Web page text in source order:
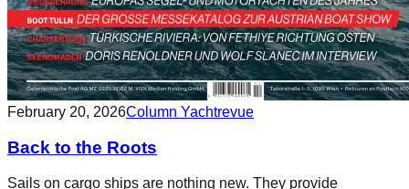
February 20, 2026Column Yachtrevue
Back to the Roots
Sails on cargo ships are nothing new. They provide